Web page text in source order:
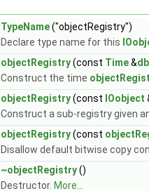
TypeName("objectRegistry")
Declare type name for this
objectRegistry(const Time&db
Construct the time
objectRegistry(const IOobject
Construct a sub-registry given
objectRegistry(const
Disallow default bitwise copy
~objectRegistry()
Destructor. More...